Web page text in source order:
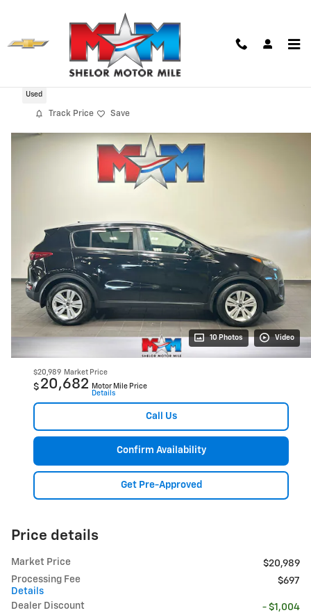
2019 Kia Sportage LX
Used
Track Price Save
10 Photos Video
$20,989 Market Price
$ 20,682
Motor Mile Price
Details
Call Us
Confirm Availability
Get Pre-Approved
Price details
Market Price
$20,989
Processing Fee
Details
$697
Dealer Discount - $1,004